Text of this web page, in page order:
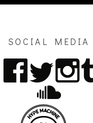
SOCIAL MEDIA